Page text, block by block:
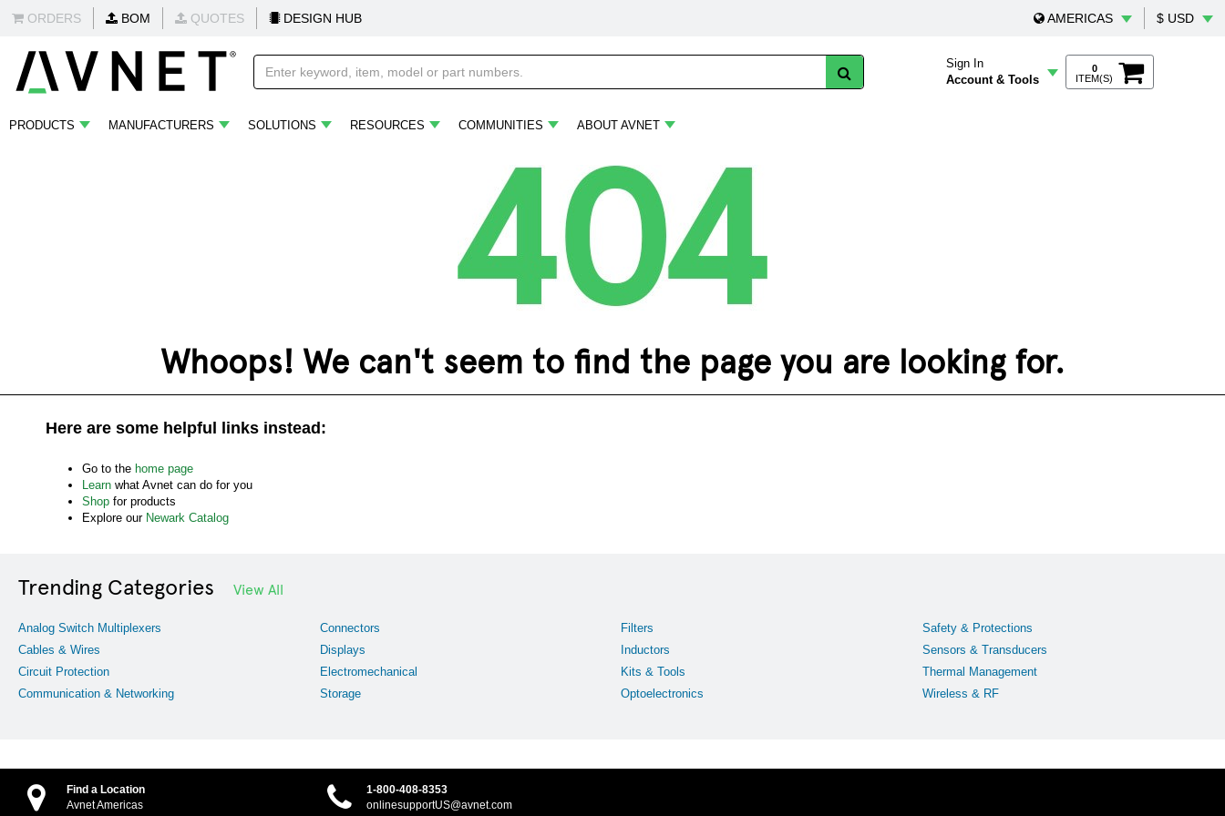
ORDERS BOM QUOTES DESIGN HUB AMERICAS $ USD
Sign In
Account & Tools
0
ITEM(S)
PRODUCTS MANUFACTURERS SOLUTIONS RESOURCES COMMUNITIES ABOUT AVNET
Whoops! We can't seem to find the page you are looking for.
Here are some helpful links instead:
Go to the home page
Learn what Avnet can do for you
Shop for products
Explore our Newark Catalog
Trending Categories View All
Analog Switch Multiplexers
Cables & Wires
Circuit Protection
Communication & Networking
Connectors
Displays
Electromechanical
Storage
Filters
Inductors
Kits & Tools
Optoelectronics
Safety & Protections
Sensors & Transducers
Thermal Management
Wireless & RF
Find a Location
Avnet Americas
1-800-408-8353
onlinesupportUS@avnet.com